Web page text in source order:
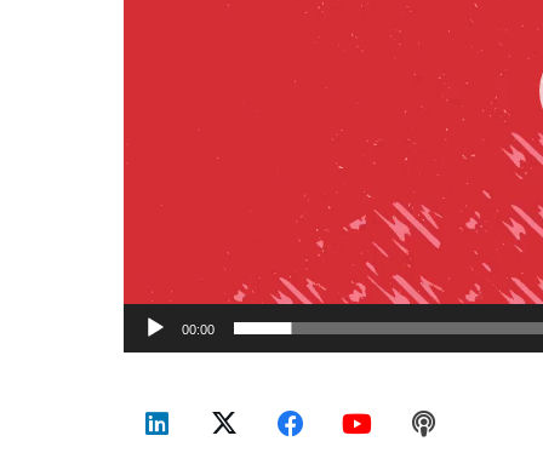
00:00